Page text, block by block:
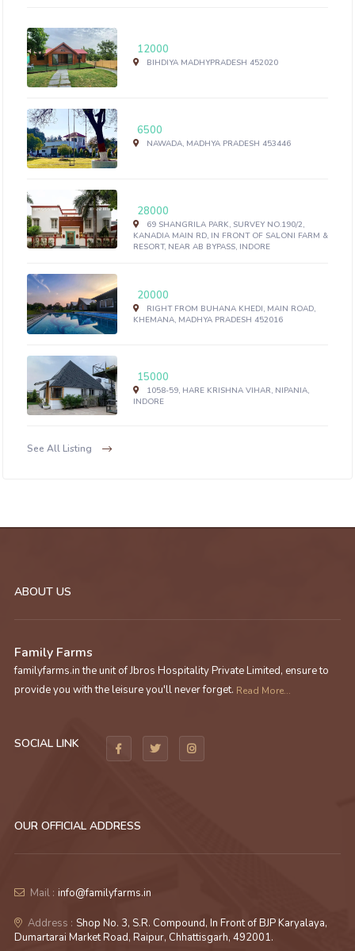
12000
BIHDIYA MADHYPRADESH 452020
6500
NAWADA, MADHYA PRADESH 453446
28000
69 SHANGRILA PARK, SURVEY NO.190/2,
KANADIA MAIN RD, IN FRONT OF SALONI FARM &
RESORT, NEAR AB BYPASS, INDORE
20000
RIGHT FROM BUHANA KHEDI, MAIN ROAD,
KHEMANA, MADHYA PRADESH 452016
15000
1058-59, HARE KRISHNA VIHAR, NIPANIA,
INDORE
See All Listing
ABOUT US
Family Farms
familyfarms.in the unit of Jbros Hospitality Private Limited, ensure to
provide you with the leisure you'll never forget. Read More...
SOCIAL LINK
OUR OFFICIAL ADDRESS
Mail : info@familyfarms.in
Address : Shop No. 3, S.R. Compound, In Front of BJP Karyalaya,
Dumartarai Market Road, Raipur, Chhattisgarh, 492001.